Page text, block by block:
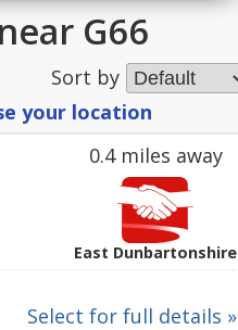
G66
Sort by
your location
0.4 miles away
East Dunbartonshire
Select for full details »